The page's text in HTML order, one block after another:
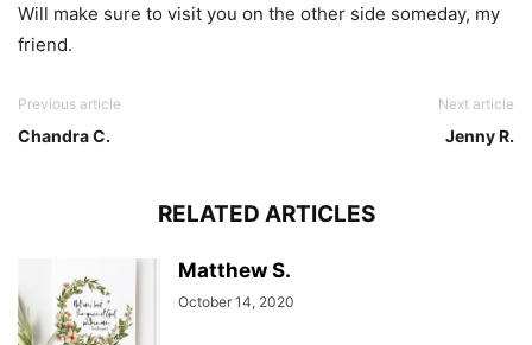
Will make sure to visit you on the other side someday, my
friend.
Previous article
Chandra C.
Next article
Jenny R.
RELATED ARTICLES
Matthew S.
October 14, 2020